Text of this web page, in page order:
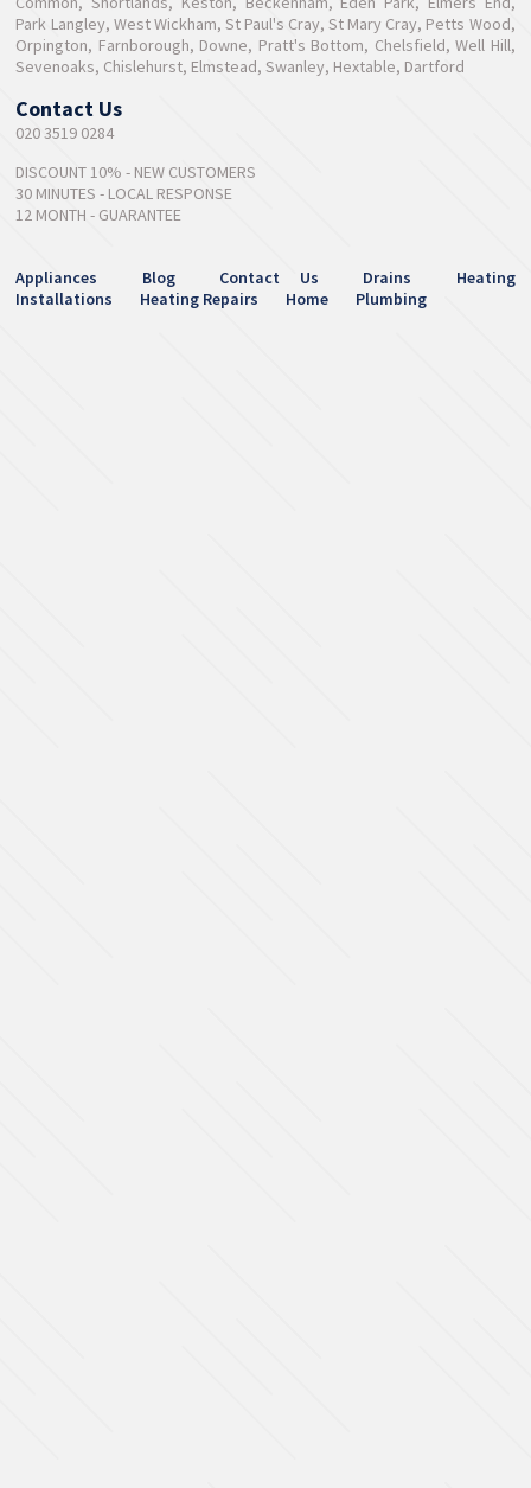
Park Langley, West Wickham, St Paul's Cray, St Mary Cray, Petts Wood,
Orpington, Farnborough, Downe, Pratt's Bottom, Chelsfield, Well Hill,
Sevenoaks, Chislehurst, Elmstead, Swanley, Hextable, Dartford
Contact Us
020 3519 0284
DISCOUNT 10% - NEW CUSTOMERS
30 MINUTES - LOCAL RESPONSE
12 MONTH - GUARANTEE
Appliances Blog Contact Us Drains
Heating
Installations
Heating Repairs Home Plumbing